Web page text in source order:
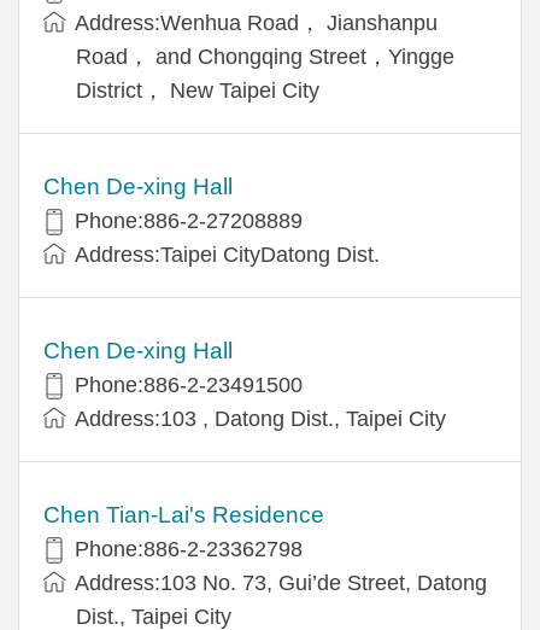
Address:Wenhua Road， Jianshanpu
Road， and Chongqing Street，Yingge
District， New Taipei City
Chen De-xing Hall
Phone:886-2-27208889
Address:Taipei CityDatong Dist.
Chen De-xing Hall
Phone:886-2-23491500
Address:103 , Datong Dist., Taipei City
Chen Tian-Lai's Residence
Phone:886-2-23362798
Address:103 No. 73, Gui’de Street, Datong
Dist., Taipei City